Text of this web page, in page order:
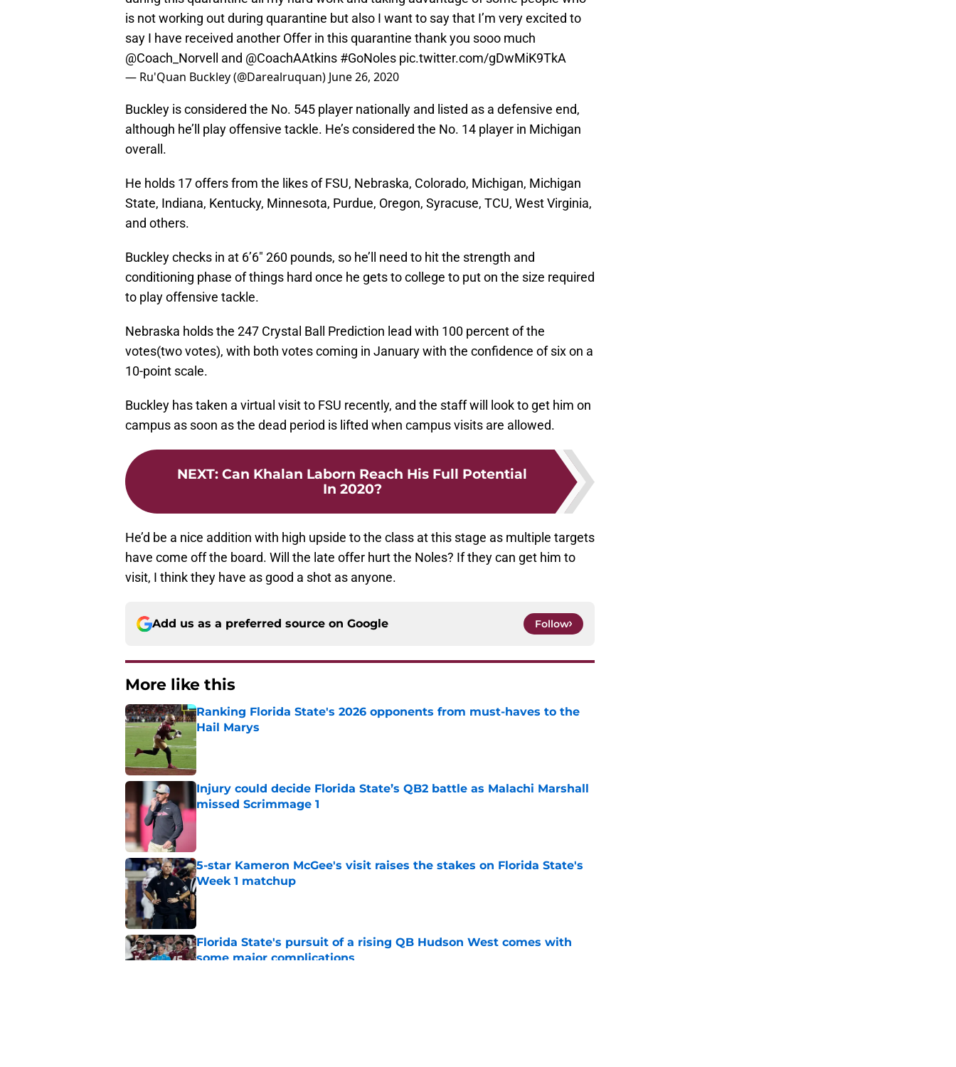
is not working out during quarantine but also I want to say that I’m very excited to
say I have received another Offer in this quarantine thank you sooo much
@Coach_Norvell
and @CoachAAtkins #GoNoles pic.twitter.com/gDwMiK9TkA
— Ru'Quan Buckley (@Darealruquan) June 26, 2020
Buckley is considered the No. 545 player nationally and listed as a defensive end,
although he’ll play offensive tackle. He’s considered the No. 14 player in Michigan
overall.
He holds 17 offers from the likes of FSU, Nebraska, Colorado, Michigan, Michigan
State, Indiana, Kentucky, Minnesota, Purdue, Oregon, Syracuse, TCU, West Virginia,
and others.
Buckley checks in at 6’6″ 260 pounds, so he’ll need to hit the strength and
conditioning phase of things hard once he gets to college to put on the size required
to play offensive tackle.
Nebraska holds the 247 Crystal Ball Prediction lead with 100 percent of the
votes(two votes), with both votes coming in January with the confidence of six on a
10-point scale.
Buckley has taken a virtual visit to FSU recently, and the staff will look to get him on
campus as soon as the dead period is lifted when campus visits are allowed.
NEXT: Can Khalan Laborn Reach His Full Potential
In 2020?
He’d be a nice addition with high upside to the class at this stage as multiple targets
have come off the board. Will the late offer hurt the Noles? If they can get him to
visit, I think they have as good a shot as anyone.
Add us as a preferred source on Google Follow
More like this
Ranking Florida State's 2026 opponents from must-haves to the
Hail Marys
Published by on Invalid Date
Injury could decide Florida State’s QB2 battle as Malachi Marshall
missed Scrimmage 1
5-star Kameron McGee's visit raises the stakes on Florida State's
Week 1 matchup
Published by on Invalid Date
Florida State's pursuit of a rising QB Hudson West comes with
some major complications